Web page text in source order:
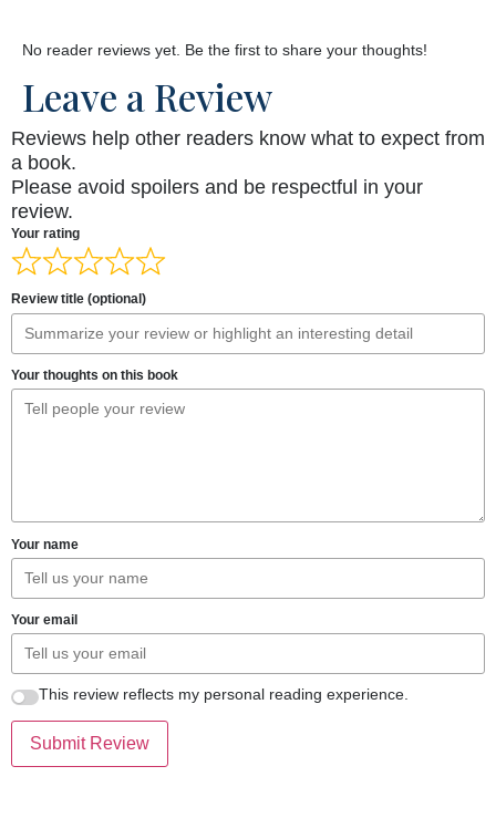
No reader reviews yet. Be the first to share your thoughts!
Leave a Review
Reviews help other readers know what to expect from
a book.
Please avoid spoilers and be respectful in your
review.
Your rating
Review title (optional)
Your thoughts on this book
Your name
Your email
This review reflects my personal reading experience.
Submit Review